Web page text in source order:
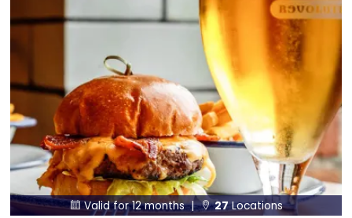
Valid for 12 months | 27Locations